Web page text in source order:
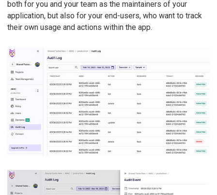
both for you and your team as the maintainers of your
application, but also for your end-users, who want to track
their own usage and actions within the app.